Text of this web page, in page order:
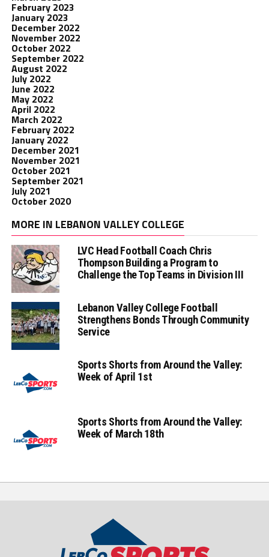
February 2023
January 2023
December 2022
November 2022
October 2022
September 2022
August 2022
July 2022
June 2022
May 2022
April 2022
March 2022
February 2022
January 2022
December 2021
November 2021
October 2021
September 2021
July 2021
October 2020
MORE IN LEBANON VALLEY COLLEGE
LVC Head Football Coach Chris
Thompson Building a Program to
Challenge the Top Teams in Division III
Lebanon Valley College Football
Strengthens Bonds Through Community
Service
Sports Shorts from Around the Valley:
Week of April 1st
Sports Shorts from Around the Valley:
Week of March 18th